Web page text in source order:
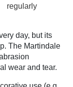
regularly
day, but its
The Martindale
wear and tear.